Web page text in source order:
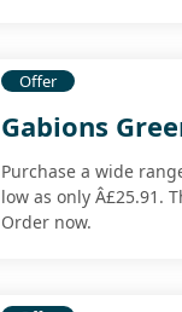
Offer
Gabions
Purchase a wide
low as only Â£25.91.
Order now.